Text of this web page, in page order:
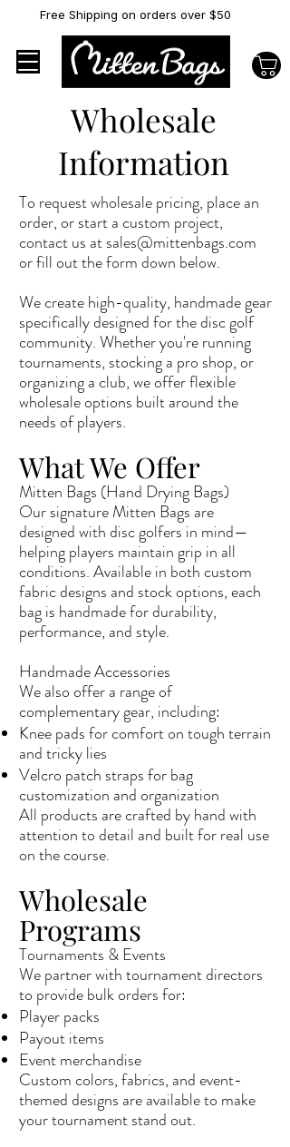
Free Shipping on orders over $50
Wholesale
Information
To request wholesale pricing, place an
order, or start a custom project,
contact us atsales@mittenbags.com
or fill out the form down below.
We create high-quality, handmade gear
specifically designed for the disc golf
community. Whether you're running
tournaments, stocking a pro shop, or
organizing a club, we offer flexible
wholesale options built around the
needs of players.
What We Offer
Mitten Bags (Hand Drying Bags)
Our signature Mitten Bags are
designed with disc golfers in mind—
helping players maintain grip in all
conditions. Available in both custom
fabric designs and stock options, each
bag is handmade for durability,
performance, and style.
Handmade Accessories
We also offer a range of
complementary gear, including:
Knee pads for comfort on tough terrain
and tricky lies
Velcro patch straps for bag
customization and organization
All products are crafted by hand with
attention to detail and built for real use
on the course.
Wholesale
Programs
Tournaments & Events
We partner with tournament directors
to provide bulk orders for:
Player packs
Payout items
Event merchandise
Custom colors, fabrics, and event-
themed designs are available to make
your tournament stand out.